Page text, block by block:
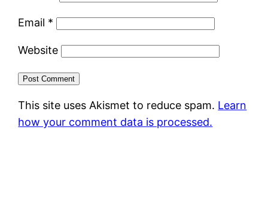
Email *
Website
This site uses Akismet to reduce spam. Learn
how your comment data is processed.